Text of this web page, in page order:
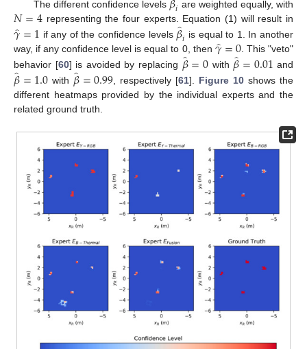
The different confidence levels 𝑖 are weighted equally, with
𝑁=4representing the four experts. Equation (1) will result in
𝛾̂=1 if any of the confidence levels 𝛽̂𝑖 is equal to 1. In another
way, if any confidence level is equal to 0, then 𝛾̂=0. This "veto"
behavior [60] is avoided by replacing 𝛽̂=0with 𝛽̂=0.01 and
𝛽̂=1.0 with 𝛽̂=0.99 , respectively [61]. Figure 10 shows the
different heatmaps provided by the individual experts and the
related ground truth.